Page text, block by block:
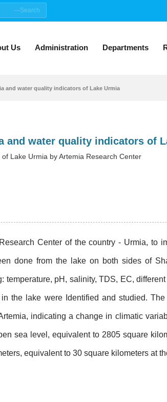
Us Administration Departments
and water quality indicators of Lake Urmia
Lake Urmia by Artemia Research Center
Center of the country - Urmia, to
done from the lake on both sides of
pH, salinity, TDS, EC,
the lake were Identified and studied.
indicating a change in climatic
sea level, equivalent to 2805 square
equivalent to 30 square kilometers at